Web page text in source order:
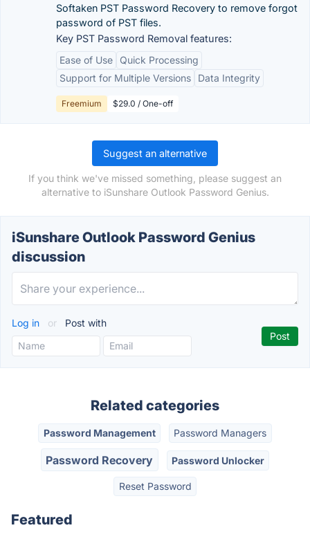
Softaken PST Password Recovery to remove forgot
password of PST files.
Key PST Password Removal features:
Ease of Use
Quick Processing
Support for Multiple Versions
Data Integrity
Freemium $29.0 / One-off
Suggest an alternative
If you think we've missed something, please suggest an
alternative to iSunshare Outlook Password Genius.
iSunshare Outlook Password Genius
discussion
Log in or Post with
Related categories
Password Management Password Managers
Password Recovery Password Unlocker
Reset Password
Featured